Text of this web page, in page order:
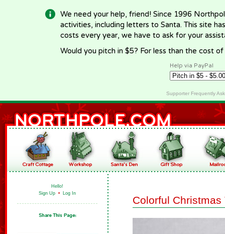
We need your help, friend! Since 1996
activities, including letters to Santa. This site
costs every year, we have to ask for your
Would you pitch in $5? For less than the cost
Help via PayPal
Supporter Frequently
Hello!
Sign Up • Log In
Colorful